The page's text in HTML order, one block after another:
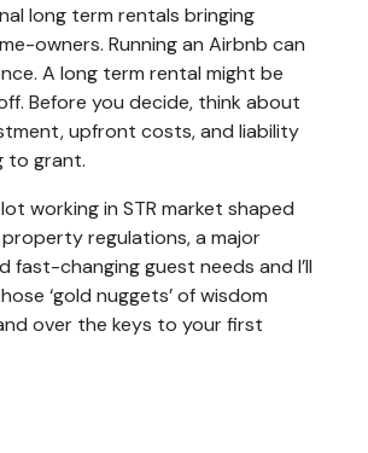
long term rentals bringing
owners. Running an Airbnb can
A long term rental might be
Before you decide, think about
upfront costs, and liability
to grant.
lot working in STR market shaped
regulations, a major
fast-changing guest needs and I’ll
‘gold nuggets’ of wisdom
over the keys to your first